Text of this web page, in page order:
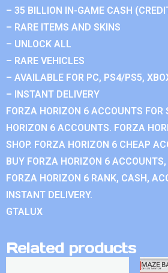
– 35 BILLION IN-GAME CASH
– RARE ITEMS AND SKINS
– UNLOCK ALL
– RARE VEHICLES
– AVAILABLE FOR PC, PS4/PS5,
– INSTANT DELIVERY
FORZA HORIZON 6 ACCOUNTS FOR
HORIZON 6 ACCOUNTS. FORZA
SHOP. FORZA HORIZON 6 CHEAP
BUY FORZA HORIZON 6
FORZA HORIZON 6 RANK, CASH,
INSTANT DELIVERY.
GTALUX
Related products